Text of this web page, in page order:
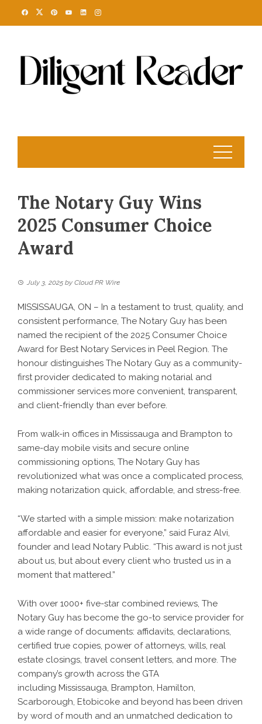
The Notary Guy Wins
2025 Consumer Choice
Award
July 3, 2025 by Cloud PR Wire
MISSISSAUGA, ON – In a testament to trust, quality, and
consistent performance, The Notary Guy has been
named the recipient of the 2025 Consumer Choice
Award for Best Notary Services in Peel Region. The
honour distinguishes The Notary Guy as a community-
first provider dedicated to making notarial and
commissioner services more convenient, transparent,
and client-friendly than ever before.
From walk-in offices in Mississauga and Brampton to
same-day mobile visits and secure online
commissioning options, The Notary Guy has
revolutionized what was once a complicated process,
making notarization quick, affordable, and stress-free.
“We started with a simple mission: make notarization
affordable and easier for everyone,” said Furaz Alvi,
founder and lead Notary Public. “This award is not just
about us, but about every client who trusted us in a
moment that mattered.”
With over 1000+ five-star combined reviews, The
Notary Guy has become the go-to service provider for
a wide range of documents: affidavits, declarations,
certified true copies, power of attorneys, wills, real
estate closings, travel consent letters, and more. The
company’s growth across the GTA
including Mississauga, Brampton, Hamilton,
Scarborough, Etobicoke and beyond has been driven
by word of mouth and an unmatched dedication to